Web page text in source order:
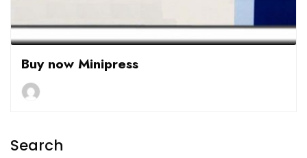
Buy now Minipress
Search